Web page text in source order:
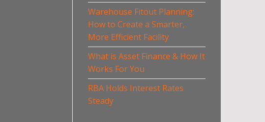
Warehouse Fitout Planning:
How to Create a Smarter,
More Efficient Facility
What is Asset Finance & How It
Works For You
RBA Holds Interest Rates
Steady